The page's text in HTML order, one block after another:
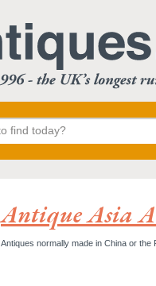
Antique Asia
Antiques normally made in China or the